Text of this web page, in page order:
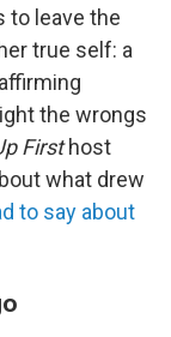
to leave the
true self: a
the wrongs
Firsthost
what drew
to say about